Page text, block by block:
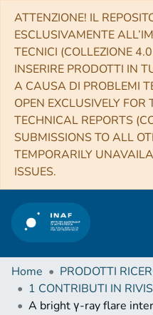
ATTENZIONE! IL
ESCLUSIVAMENTE
TECNICI (COLLEZIONE
INSERIRE PRODOTTI IN
A CAUSA DI PROBLEMI
OPEN EXCLUSIVELY
TECHNICAL REPORTS
SUBMISSIONS TO ALL
TEMPORARILY
ISSUES.
Home
PRODOTTI